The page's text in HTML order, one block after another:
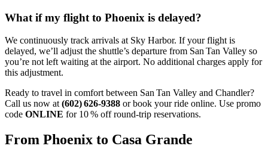
What if my flight to Phoenix is delayed?
We continuously track arrivals at Sky Harbor. If your flight is
delayed, we’ll adjust the shuttle’s departure from San Tan Valley so
you’re not left waiting at the airport. No additional charges apply for
this adjustment.
Ready to travel in comfort between San Tan Valley and Chandler?
Call us now at (602) 626‑9388 or book your ride online. Use promo
code ONLINE for 10 % off round‑trip reservations.
From Phoenix to Casa Grande